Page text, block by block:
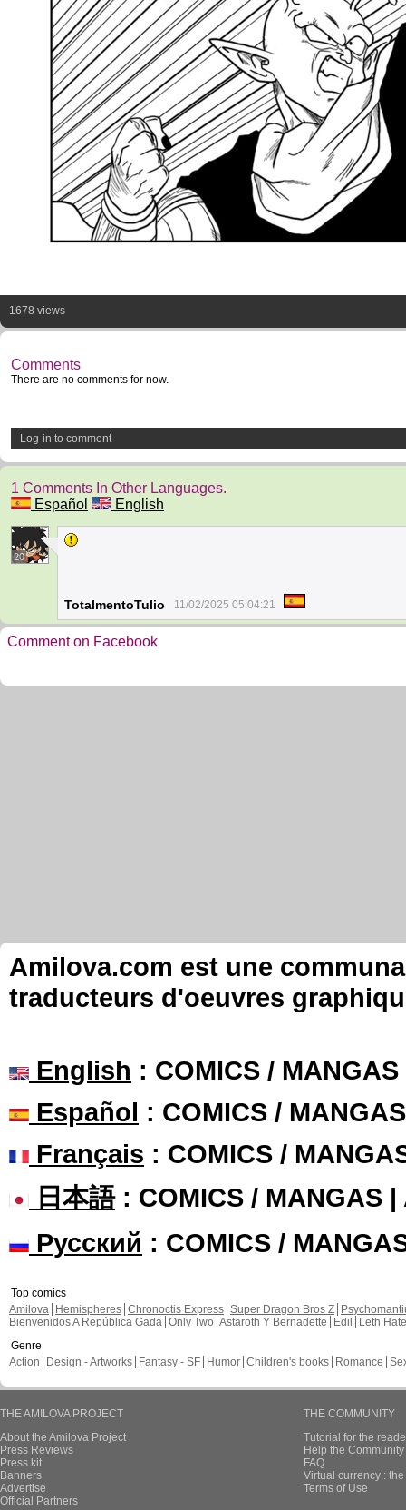
1678 views
Comments
There are no comments for now.
Log-in to comment
1 Comments In Other Languages.
Español
English
20
TotalmentoTulio 11/02/2025 05:04:21
Comment on Facebook
Amilova.com est une
traducteurs d'oeuvres
English : COMICS /
Español : COMICS /
Français : COMICS /
日本語: COMICS / MANGAS |
Русский : COMICS /
Top comics
Amilova
Hemispheres Chronoctis Express Super Dragon Bros Z
Bienvenidos A República Gada Only Two Astaroth Y Bernadette Edil
Leth Hate
Genre
Action
Design - Artworks Fantasy - SF Humor Children's books Romance
THE AMILOVA PROJECT
About the Amilova Project
Press Reviews
Press kit
Banners
Advertise
Official Partners
THE COMMUNITY
Tutorial for the
Help the
FAQ
Virtual currency :
Terms of Use